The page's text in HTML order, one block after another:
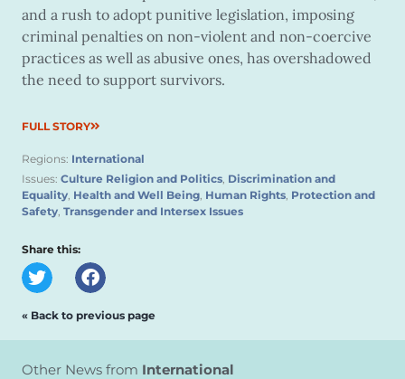
and a rush to adopt punitive legislation, imposing
criminal penalties on non-violent and non-coercive
practices as well as abusive ones, has overshadowed
the need to support survivors.
FULL STORY
Regions: International
Issues: Culture Religion and Politics, Discrimination and
Equality, Health and Well Being, Human Rights, Protection and
Safety, Transgender and Intersex Issues
Share this:
« Back to previous page
Other News from International